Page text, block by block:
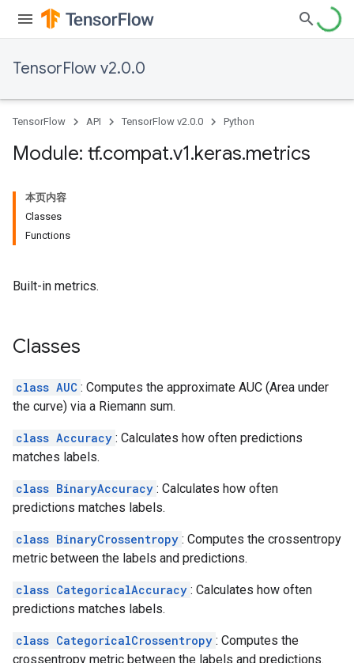
TensorFlow v2.0.0
TensorFlow API TensorFlow v2.0.0 Python
Module: tf.compat.v1.keras.metrics
本页内容
Classes
Functions
Built-in metrics.
Classes
class AUC : Computes the approximate AUC (Area under
the curve) via a Riemann sum.
class Accuracy : Calculates how often predictions
matches labels.
class BinaryAccuracy : Calculates how often
predictions matches labels.
class BinaryCrossentropy : Computes the crossentropy
metric between the labels and predictions.
class CategoricalAccuracy : Calculates how often
predictions matches labels.
class CategoricalCrossentropy : Computes the
crossentropy metric between the labels and predictions.